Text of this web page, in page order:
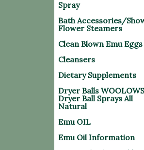
Spray
Bath Accessories/
Flower Steamers
Clean Blown Emu Eggs
Cleansers
Dietary Supplements
Dryer Balls
Dryer Ball Sprays All
Natural
Emu OIL
Emu Oil Information